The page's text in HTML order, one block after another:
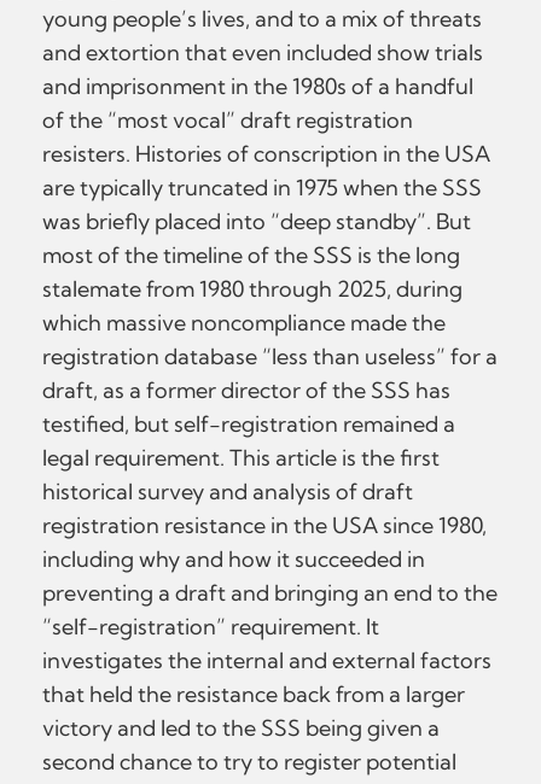
young people’s lives, and to a mix of threats
and extortion that even included show trials
and imprisonment in the 1980s of a handful
of the “most vocal” draft registration
resisters. Histories of conscription in the USA
are typically truncated in 1975 when the SSS
was briefly placed into “deep standby”. But
most of the timeline of the SSS is the long
stalemate from 1980 through 2025, during
which massive noncompliance made the
registration database “less than useless” for a
draft, as a former director of the SSS has
testified, but self-registration remained a
legal requirement. This article is the first
historical survey and analysis of draft
registration resistance in the USA since 1980,
including why and how it succeeded in
preventing a draft and bringing an end to the
“self-registration” requirement. It
investigates the internal and external factors
that held the resistance back from a larger
victory and led to the SSS being given a
second chance to try to register potential